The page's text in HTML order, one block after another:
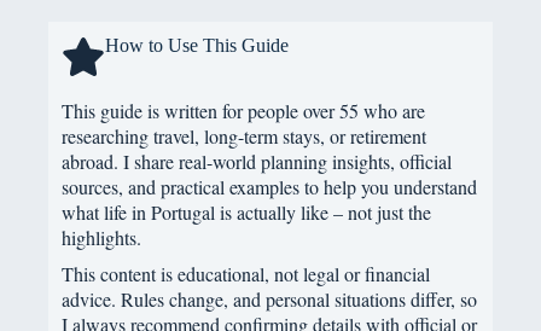
How to Use This Guide
This guide is written for people over 55 who are
researching travel, long-term stays, or retirement
abroad. I share real-world planning insights, official
sources, and practical examples to help you understand
what life in Portugal is actually like – not just the
highlights.
This content is educational, not legal or financial
advice. Rules change, and personal situations differ, so
I always recommend confirming details with official or